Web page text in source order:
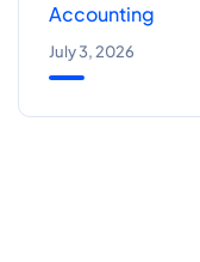
Accounting
July 3, 2026